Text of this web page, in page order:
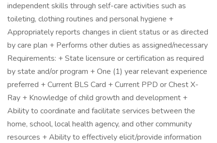
independent skills through self-care activities such as
toileting, clothing routines and personal hygiene +
Appropriately reports changes in client status or as directed
by care plan + Performs other duties as assigned/necessary
Requirements: + State licensure or certification as required
by state and/or program + One (1) year relevant experience
preferred + Current BLS Card + Current PPD or Chest X-
Ray + Knowledge of child growth and development +
Ability to coordinate and facilitate services between the
home, school, local health agency, and other community
resources + Ability to effectively elicit/provide information